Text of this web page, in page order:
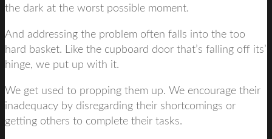
the dark at the worst possible moment.
And addressing the problem often falls into the too
hard basket. Like the cupboard door that’s falling off its’
hinge, we put up with it.
We get used to propping them up. We encourage their
inadequacy by disregarding their shortcomings or
getting others to complete their tasks.